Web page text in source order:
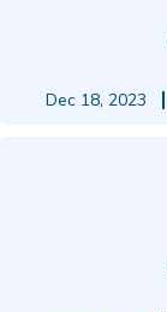
Dec 18, 2023